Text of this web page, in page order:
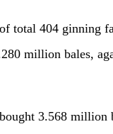
total 404 ginning
million bales,
3.568 million